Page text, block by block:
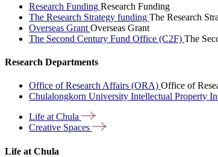
Research Funding Research Funding
The Research Strategy funding The Research
Overseas Grant Overseas Grant
The Second Century Fund Office (C2F) The
Research Departments
Office of Research Affairs (ORA) Office of
Chulalongkorn University Intellectual Property
Life at Chula
Creative Spaces
Life at Chula